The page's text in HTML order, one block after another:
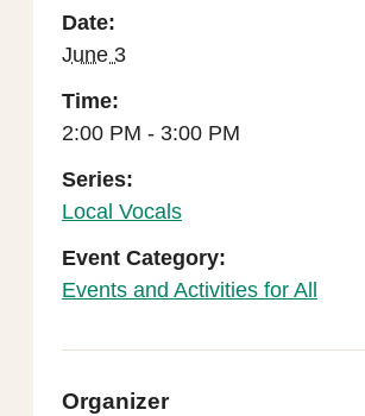
Date:
June 3
Time:
2:00 PM - 3:00 PM
Series:
Local Vocals
Event Category:
Events and Activities for All
Organizer